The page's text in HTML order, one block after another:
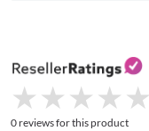
★
★ ★
★ ★
★ ★
★ ★
★
0 reviews for this product